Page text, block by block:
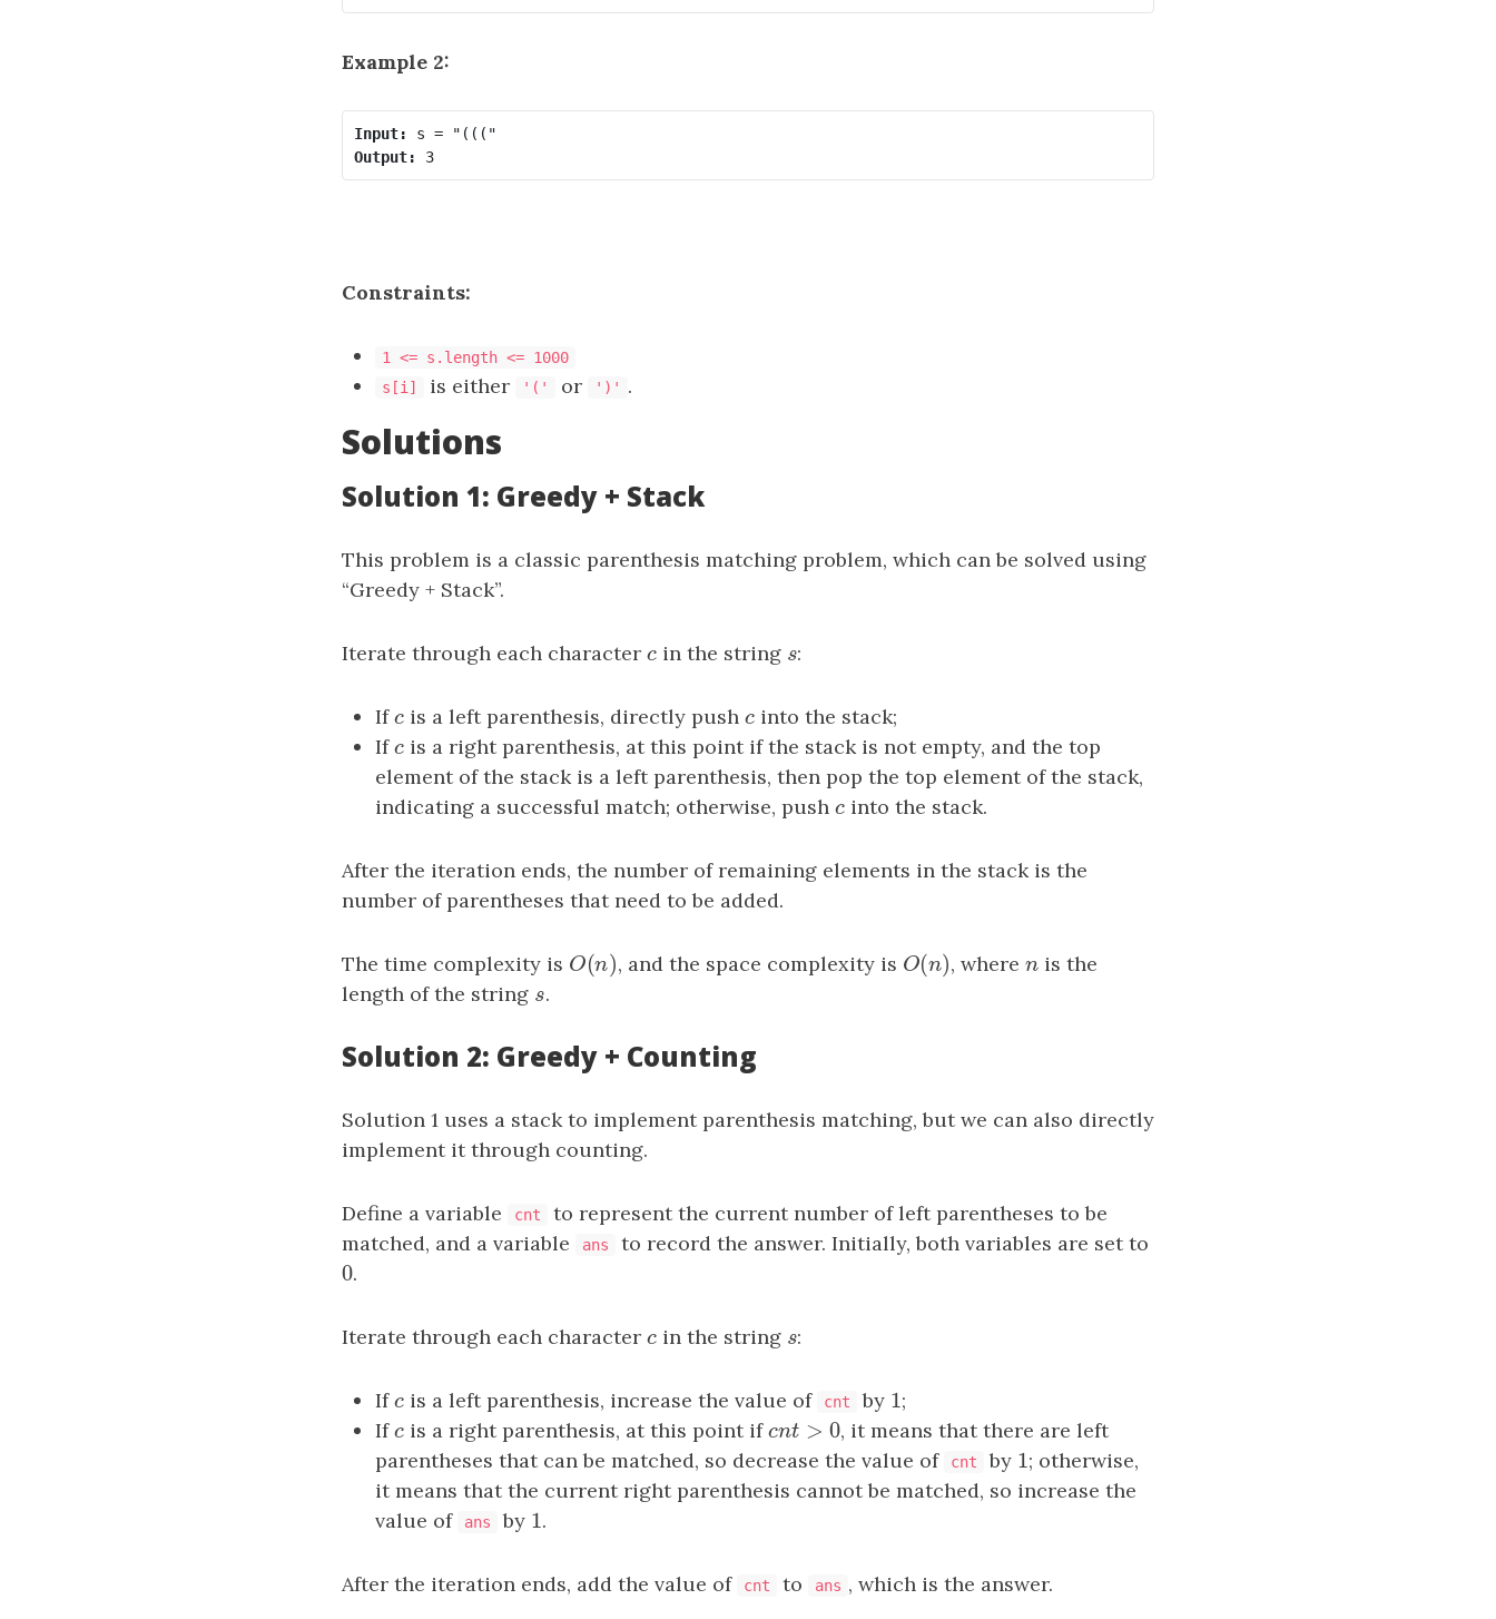
Example 2:
Input:
Output:
3
Constraints:
1 <= s.length <= 1000
s[i]
is either '(' or ')' .
Solutions
Solution 1: Greedy + Stack
This problem is a classic parenthesis matching problem, which can be solved using
“Greedy + Stack”.
Iterate through each character c
cin the string s
s:
Ifc
cis a left parenthesis, directly push c
cinto the stack;
Ifc
cis a right parenthesis, at this point if the stack is not empty, and the top
element of the stack is a left parenthesis, then pop the top element of the stack,
indicating a successful match; otherwise, push c
cinto the stack.
After the iteration ends, the number of remaining elements in the stack is the
number of parentheses that need to be added.
The time complexity is O(n)
O(n), and the space complexity is O(n)
O(n), wheren
n is the
length of the string s
s.
Solution 2: Greedy + Counting
Solution 1 uses a stack to implement parenthesis matching, but we can also directly
implement it through counting.
Define a variable cnt
to represent the current number of left parentheses to be
matched, and a variable
ans to record the answer. Initially, both variables are set to
0
0.
Iterate through each character c
cin the string s
s:
Ifc
cis a left parenthesis, increase the value of cnt by 1
1;
Ifc
cis a right parenthesis, at this point ifcnt > 0
cnt >0
, it means that there are left
parentheses that can be matched, so decrease the value of
cnt by 1
1; otherwise,
it means that the current right parenthesis cannot be matched, so increase the
value of
ans by 1
1.
After the iteration ends, add the value of cnt to ans , which is the answer.